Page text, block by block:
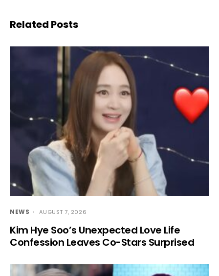
Related Posts
NEWS AUGUST 7, 2026
Kim Hye Soo’s Unexpected Love Life
Confession Leaves Co-Stars Surprised